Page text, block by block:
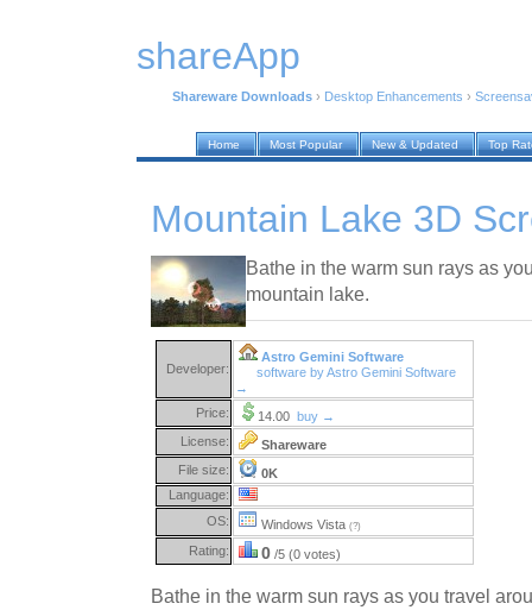
shareApp
Shareware Downloads › Desktop Enhancements ›
Home Most Popular New & Updated Top
Mountain Lake 3D
Bathe in the warm sun rays as
mountain lake.
Developer:
Astro Gemini Software
software by Astro Gemini Software
→
Price:
14.00 buy →
License:
Shareware
File size:
0K
Language:
OS:
Windows Vista (?)
Rating: 0 /5 (0 votes)
Bathe in the warm sun rays as you travel